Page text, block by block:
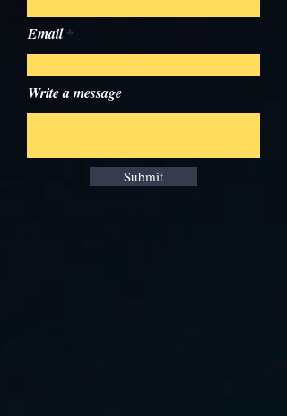
Email
Write a message
Submit